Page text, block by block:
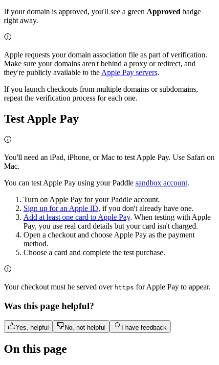
If your domain is approved, you'll see a green Approved badge
right away.
Apple requests your domain association file as part of verification.
Make sure your domains aren't behind a proxy or redirect, and
they're publicly available to the Apple Pay servers.
If you launch checkouts from multiple domains or subdomains,
repeat the verification process for each one.
Test Apple Pay
You'll need an iPad, iPhone, or Mac to test Apple Pay. Use Safari on
Mac.
You can test Apple Pay using your Paddle sandbox account.
Turn on Apple Pay for your Paddle account.
Sign up for an Apple ID, if you don't already have one.
Add at least one card to Apple Pay. When testing with Apple
Pay, you use real card details but your card isn't charged.
Open a checkout and choose Apple Pay as the payment
method.
Choose a card and complete the test purchase.
Your checkout must be served over https for Apple Pay to appear.
Was this page helpful?
Yes, helpful No, not helpful I have feedback
On this page